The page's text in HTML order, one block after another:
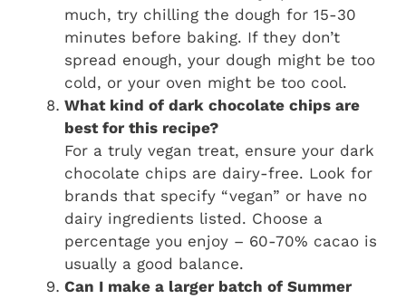
much, try chilling the dough for 15-30
minutes before baking. If they don’t
spread enough, your dough might be too
cold, or your oven might be too cool.
What kind of dark chocolate chips are
best for this recipe?
For a truly vegan treat, ensure your dark
chocolate chips are dairy-free. Look for
brands that specify “vegan” or have no
dairy ingredients listed. Choose a
percentage you enjoy – 60-70% cacao is
usually a good balance.
Can I make a larger batch of Summer